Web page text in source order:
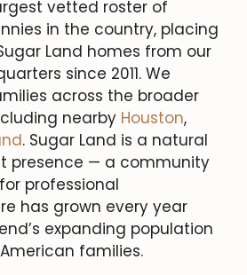
vetted roster of
in the country, placing
Land homes from our
since 2011. We
across the broader
nearby Houston,
. Sugar Land is a natural
presence — a community
professional
has grown every year
expanding population
families.